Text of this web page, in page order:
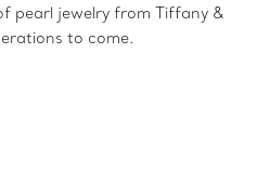
pearl jewelry from Tiffany &
to come.